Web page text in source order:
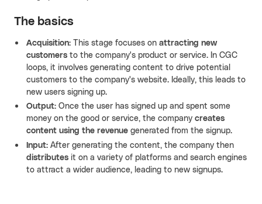
The basics
Acquisition: This stage focuses on attracting new
customers to the company's product or service. In CGC
loops, it involves generating content to drive potential
customers to the company's website. Ideally, this leads to
new users signing up.
Output: Once the user has signed up and spent some
money on the good or service, the company creates
content using the revenue generated from the signup.
Input: After generating the content, the company then
distributes it on a variety of platforms and search engines
to attract a wider audience, leading to new signups.